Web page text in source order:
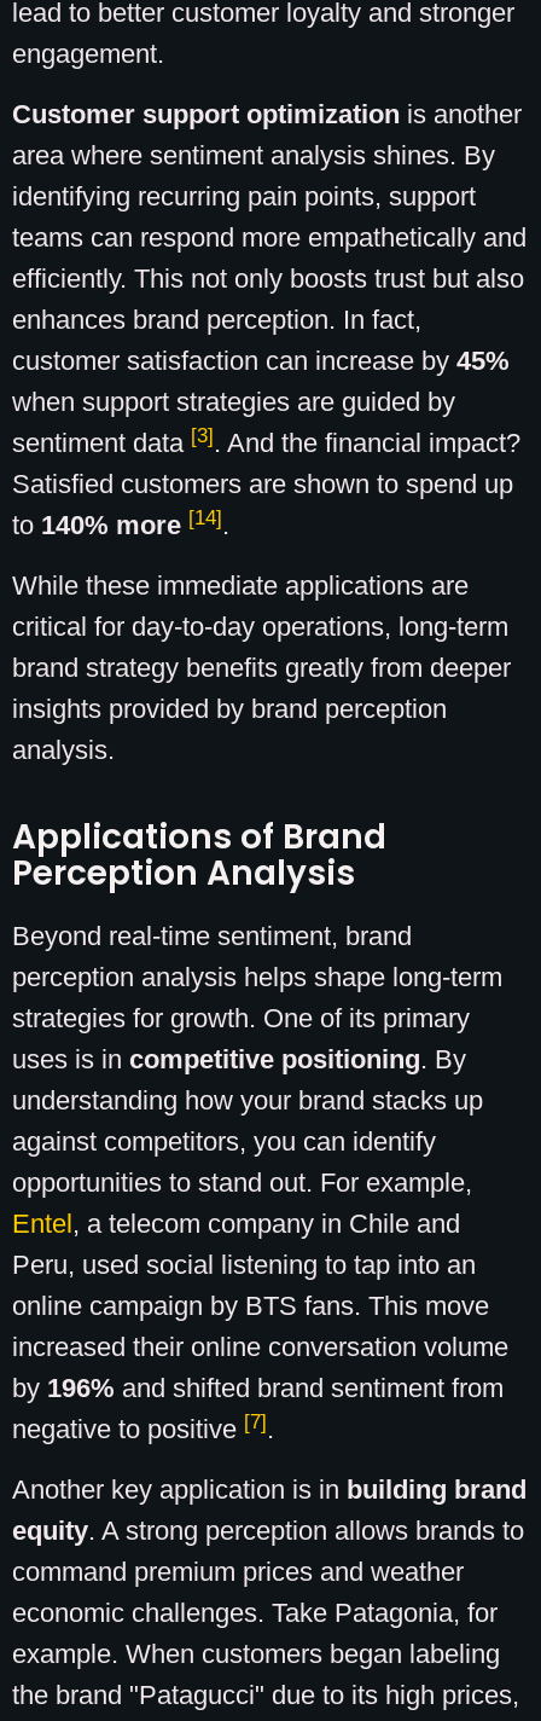
lead to better customer loyalty and stronger
engagement.
Customer support optimization is another
area where sentiment analysis shines. By
identifying recurring pain points, support
teams can respond more empathetically and
efficiently. This not only boosts trust but also
enhances brand perception. In fact,
customer satisfaction can increase by 45%
when support strategies are guided by
sentiment data [3]. And the financial impact?
Satisfied customers are shown to spend up
to 140% more [14].
While these immediate applications are
critical for day-to-day operations, long-term
brand strategy benefits greatly from deeper
insights provided by brand perception
analysis.
Applications of Brand
Perception Analysis
Beyond real-time sentiment, brand
perception analysis helps shape long-term
strategies for growth. One of its primary
uses is in competitive positioning. By
understanding how your brand stacks up
against competitors, you can identify
opportunities to stand out. For example,
Entel, a telecom company in Chile and
Peru, used social listening to tap into an
online campaign by BTS fans. This move
increased their online conversation volume
by 196% and shifted brand sentiment from
negative to positive [7].
Another key application is in building brand
equity. A strong perception allows brands to
command premium prices and weather
economic challenges. Take Patagonia, for
example. When customers began labeling
the brand "Patagucci" due to its high prices,